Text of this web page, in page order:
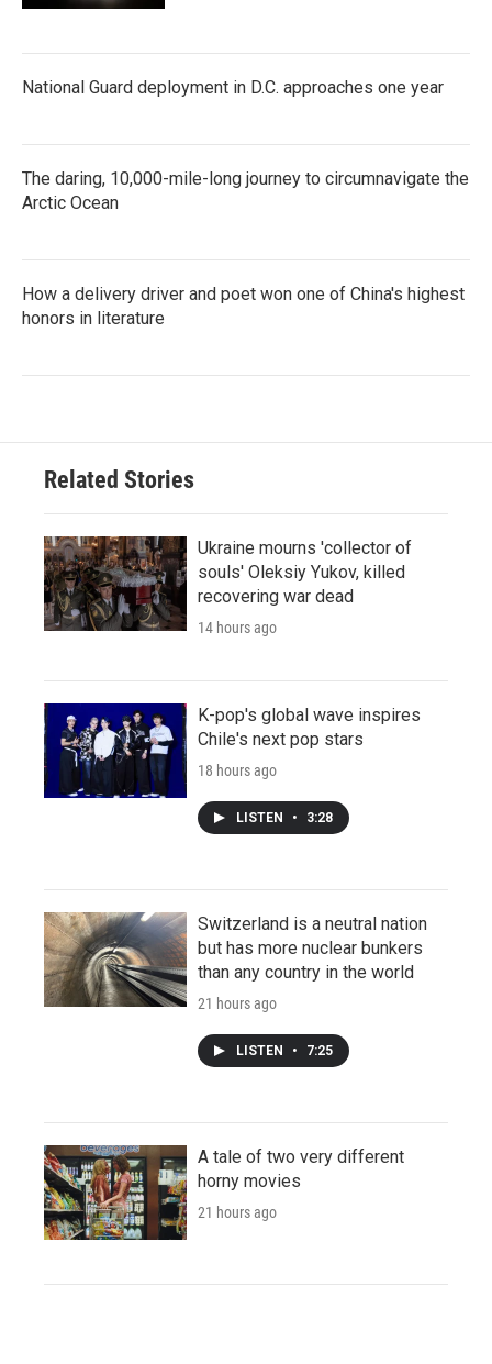
National Guard deployment in D.C. approaches one year
The daring, 10,000-mile-long journey to circumnavigate the
Arctic Ocean
How a delivery driver and poet won one of China's highest
honors in literature
Related Stories
Ukraine mourns 'collector of
souls' Oleksiy Yukov, killed
recovering war dead
14 hours ago
K-pop's global wave inspires
Chile's next pop stars
18 hours ago
LISTEN • 3:28
Switzerland is a neutral nation
but has more nuclear bunkers
than any country in the world
21 hours ago
LISTEN • 7:25
A tale of two very different
horny movies
21 hours ago